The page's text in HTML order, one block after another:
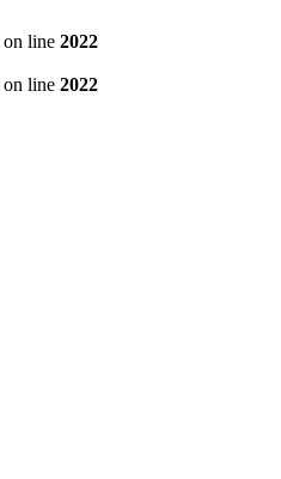
on line 2022
on line 2022